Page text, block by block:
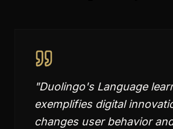
"Duolingo's Language
exemplifies digital
changes user behavior